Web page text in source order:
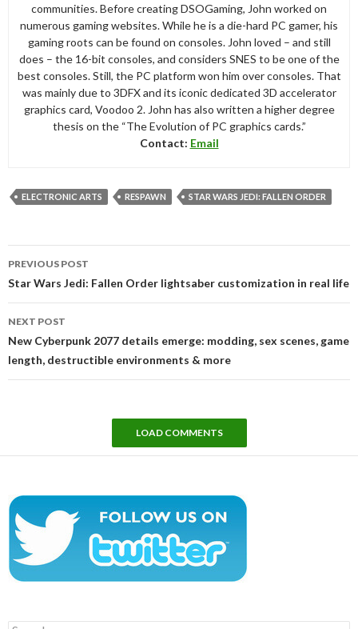
communities. Before creating DSOGaming, John worked on
numerous gaming websites. While he is a die-hard PC gamer, his
gaming roots can be found on consoles. John loved – and still
does – the 16-bit consoles, and considers SNES to be one of the
best consoles. Still, the PC platform won him over consoles. That
was mainly due to 3DFX and its iconic dedicated 3D accelerator
graphics card, Voodoo 2. John has also written a higher degree
thesis on the “The Evolution of PC graphics cards.”
Contact: Email
ELECTRONIC ARTS RESPAWN STAR WARS JEDI: FALLEN ORDER
navigation
PREVIOUS POST
Star Wars Jedi: Fallen Order lightsaber customization in real life
NEXT POST
New Cyberpunk 2077 details emerge: modding, sex scenes, game
length, destructible environments & more
LOAD COMMENTS